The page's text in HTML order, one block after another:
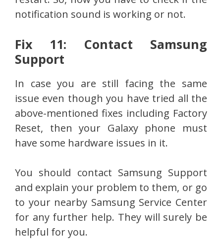
notification sound is working or not.
Fix 11: Contact Samsung
Support
In case you are still facing the same
issue even though you have tried all the
above-mentioned fixes including Factory
Reset, then your Galaxy phone must
have some hardware issues in it.
You should contact Samsung Support
and explain your problem to them, or go
to your nearby Samsung Service Center
for any further help. They will surely be
helpful for you.